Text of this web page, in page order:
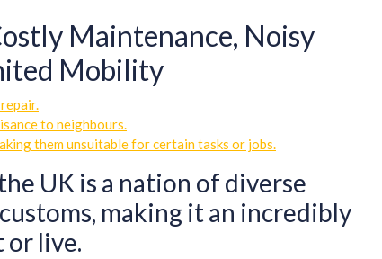
Maintenance, Noisy
Mobility
to neighbours.
them unsuitable for certain tasks or jobs.
UK is a nation of diverse
making it an incredibly
live.